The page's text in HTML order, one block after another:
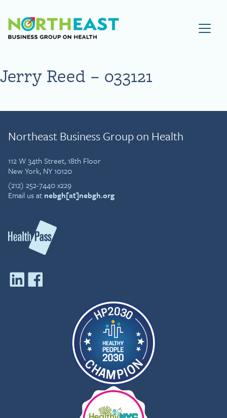
Visit NEBGH Home Page
Jerry Reed – 033121
Northeast Business Group on Health
112 W 34th Street, 18th Floor
New York, NY 10120
(212) 252-7440 x229
Email us at nebgh[at]nebgh.org